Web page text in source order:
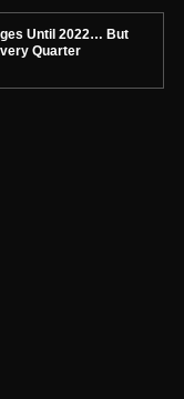
Until 2022… But
Quarter